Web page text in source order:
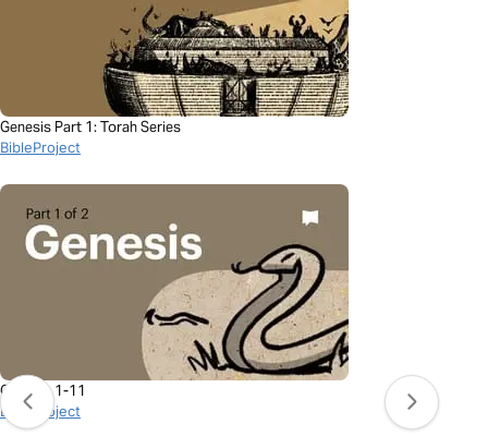
Genesis Part 1: Torah Series
BibleProject
Genesis 1-11
BibleProject